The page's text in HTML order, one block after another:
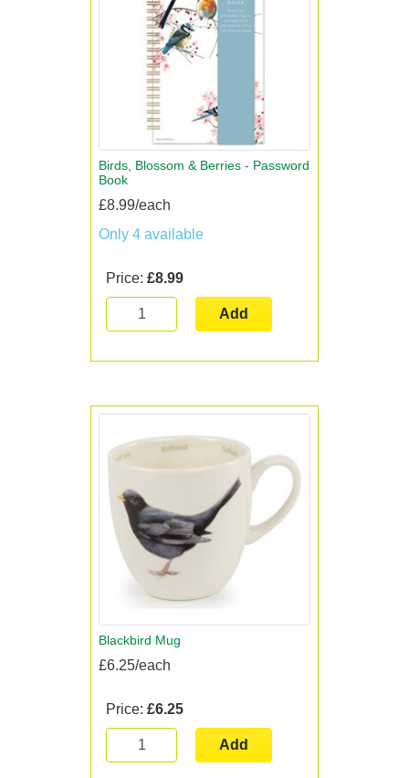
Birds, Blossom & Berries - Password
Book
£8.99/each
Only 4 available
Price: £8.99
Add
Blackbird Mug
£6.25/each
Price: £6.25
Add